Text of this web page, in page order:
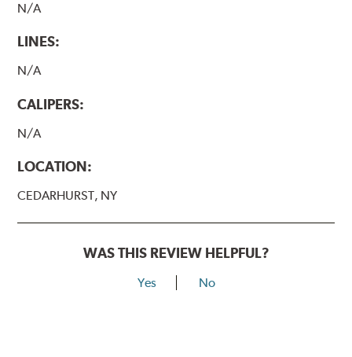
N/A
LINES:
N/A
CALIPERS:
N/A
LOCATION:
CEDARHURST, NY
WAS THIS REVIEW HELPFUL?
Yes No